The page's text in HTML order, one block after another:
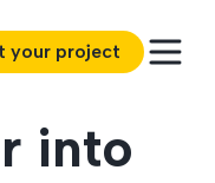
your project
into